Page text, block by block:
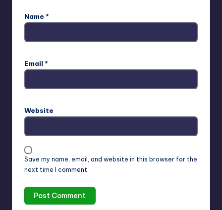
Name *
Email *
Website
Save my name, email, and website in this browser for the
next time I comment.